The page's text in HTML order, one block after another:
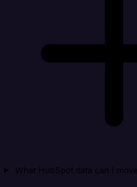
What HubSpot data can I